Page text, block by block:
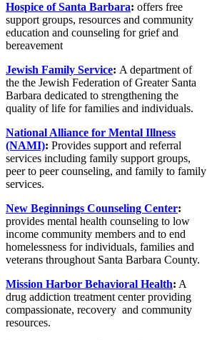
Hospice of Santa Barbara: offers free
support groups, resources and community
education and counseling for grief and
bereavement
Jewish Family Service: A department of
the the Jewish Federation of Greater Santa
Barbara dedicated to strengthening the
quality of life for families and individuals.
National Alliance for Mental Illness
(NAMI): Provides support and referral
services including family support groups,
peer to peer counseling, and family to family
services.
New Beginnings Counseling Center:
provides mental health counseling to low
income community members and to end
homelessness for individuals, families and
veterans throughout Santa Barbara County.
Mission Harbor Behavioral Health: A
drug addiction treatment center providing
compassionate, recovery and community
resources.